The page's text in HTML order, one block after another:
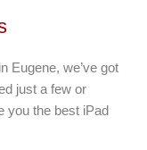
Eugene, we’ve got
just a few or
you the best iPad